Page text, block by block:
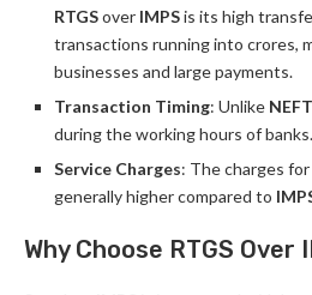
RTGSover IMPSis its high
transactions running into crores,
businesses and large payments.
Transaction Timing: Unlike NEFT
during the working hours of
Service Charges: The charges for
generally higher compared to
Why Choose RTGS Over